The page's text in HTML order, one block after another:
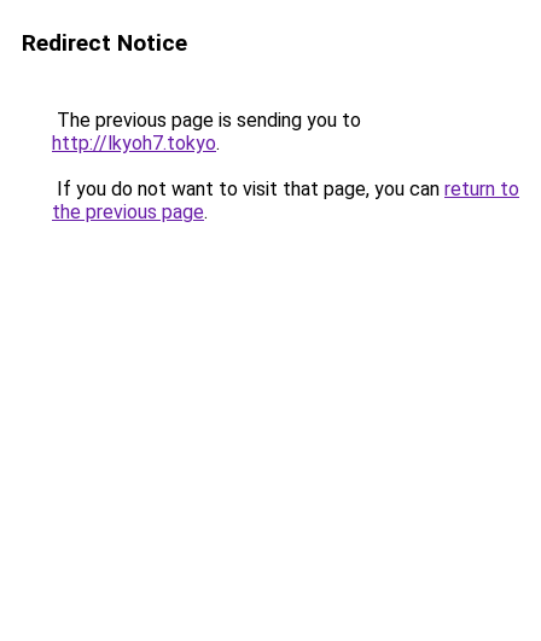
Redirect Notice
The previous page is sending you to
http://lkyoh7.tokyo.
If you do not want to visit that page, you can return to
the previous page.